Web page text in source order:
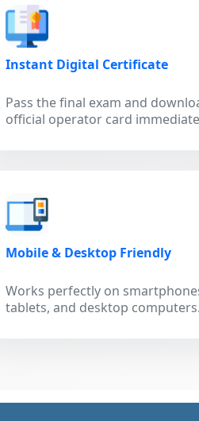
Instant Digital Certificate
Pass the final exam and
official operator card
Mobile & Desktop Friendly
Works perfectly on
tablets, and desktop computers.